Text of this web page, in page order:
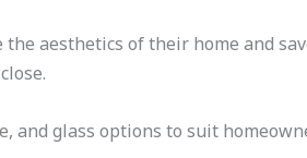
aesthetics of their home and
and glass options to suit